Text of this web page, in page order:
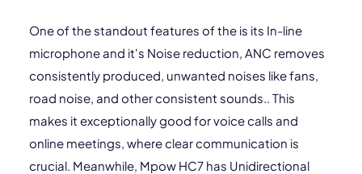
One of the standout features of the is its In-line
microphone and it's Noise reduction, ANC removes
consistently produced, unwanted noises like fans,
road noise, and other consistent sounds.. This
makes it exceptionally good for voice calls and
online meetings, where clear communication is
crucial. Meanwhile, Mpow HC7 has Unidirectional